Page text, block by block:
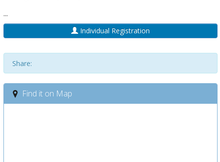
...
Individual Registration
Share:
Find it on Map